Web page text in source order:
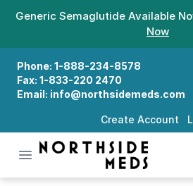
Generic Semaglutide Available
Now
Phone: 1-888-234-8578
Fax: 1-833-220 2470
Email: info@northsidemeds.com
Create Account
Open menu
Northside Meds